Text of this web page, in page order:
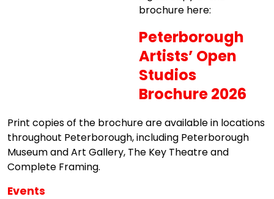
brochure here:
Peterborough
Artists’ Open
Studios
Brochure 2026
Print copies of the brochure are available in locations
throughout Peterborough, including Peterborough
Museum and Art Gallery, The Key Theatre and
Complete Framing.
Events